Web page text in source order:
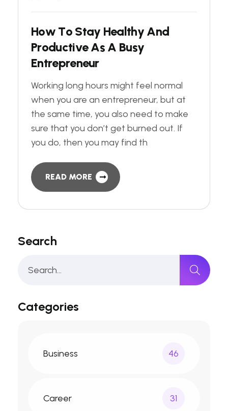
How To Stay Healthy And
Productive As A Busy
Entrepreneur
Working long hours might feel normal
when you are an entrepreneur, but at
the same time, you also need to make
sure that you don’t get burned out. If
you do, then you may find th
READ MORE
Search
Categories
Business 46
Career 31